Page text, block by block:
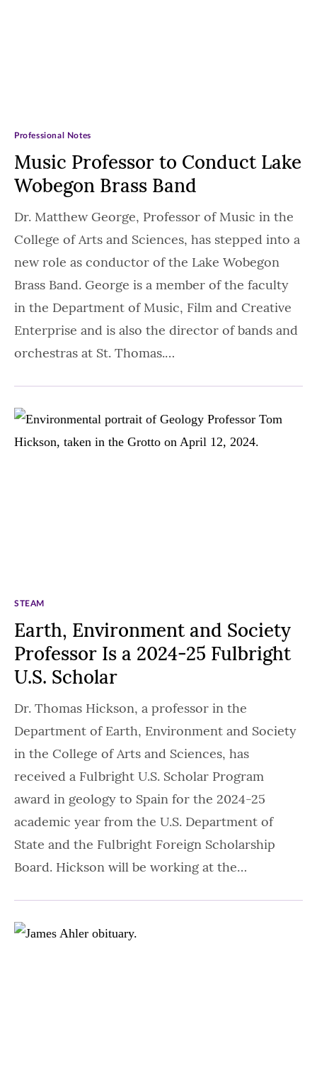
Music Professor to Conduct Lake
Wobegon Brass Band
Professional Notes
Dr. Matthew George, Professor of Music in the
College of Arts and Sciences, has stepped into a
new role as conductor of the Lake Wobegon
Brass Band. George is a member of the faculty
in the Department of Music, Film and Creative
Enterprise and is also the director of bands and
orchestras at St. Thomas.…
Earth, Environment and Society
Professor Is a 2024-25 Fulbright
U.S. Scholar
STEAM
Dr. Thomas Hickson, a professor in the
Department of Earth, Environment and Society
in the College of Arts and Sciences, has
received a Fulbright U.S. Scholar Program
award in geology to Spain for the 2024-25
academic year from the U.S. Department of
State and the Fulbright Foreign Scholarship
Board. Hickson will be working at the…